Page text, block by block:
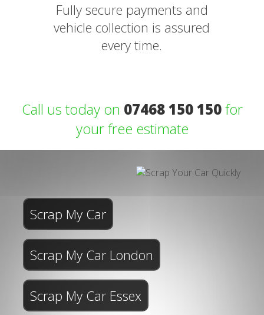
Fully secure payments and
vehicle collection is assured
every time.
Call us today on 07468 150 150for
your free estimate
Scrap My Car
Scrap My Car London
Scrap My Car Essex